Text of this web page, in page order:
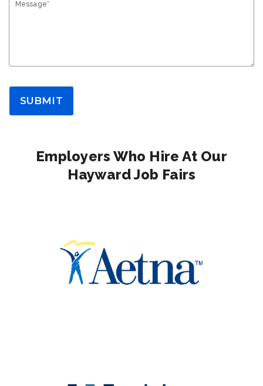
Message*
SUBMIT
Employers Who Hire At Our
Hayward Job Fairs